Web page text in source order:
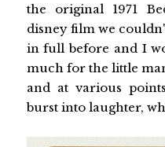
the original 1971
disney film we
in full before and I
much for the little
and at various
burst into laughter,